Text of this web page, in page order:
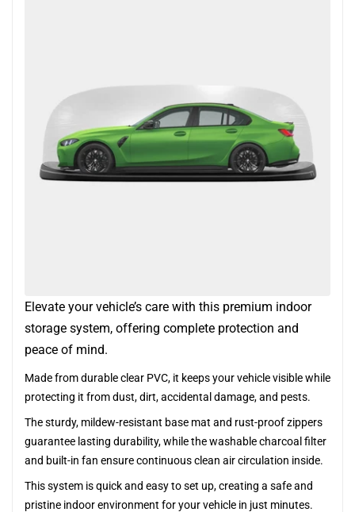
Elevate your vehicle’s care with this premium indoor
storage system, offering complete protection and
peace of mind.
Made from durable clear PVC, it keeps your vehicle visible while
protecting it from dust, dirt, accidental damage, and pests.
The sturdy, mildew-resistant base mat and rust-proof zippers
guarantee lasting durability, while the washable charcoal filter
and built-in fan ensure continuous clean air circulation inside.
This system is quick and easy to set up, creating a safe and
pristine indoor environment for your vehicle in just minutes.